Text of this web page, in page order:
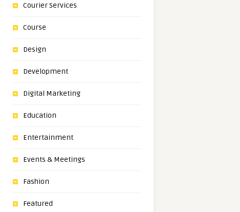
Courier Services
Course
Design
Development
Digital Marketing
Education
Entertainment
Events & Meetings
Fashion
Featured